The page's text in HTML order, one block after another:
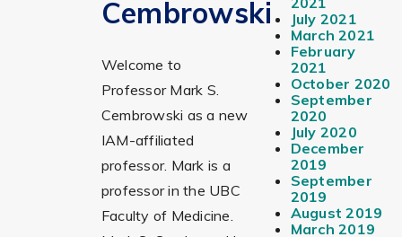
Cembrowski
Welcome to
Professor Mark S.
Cembrowski as a new
IAM-affiliated
professor. Mark is a
professor in the UBC
Faculty of Medicine.
July 2021
March 2021
February
2021
October 2020
September
2020
July 2020
December
2019
September
2019
August 2019
March 2019